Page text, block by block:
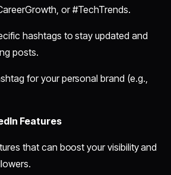
or #TechTrends.
hashtags to stay updated and
posts.
for your personal brand (e.g.,
Features
that can boost your visibility and